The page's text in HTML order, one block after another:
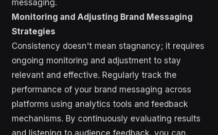
messaging.
Monitoring and Adjusting Brand Messaging
Strategies
Consistency doesn't mean stagnancy; it requires
ongoing monitoring and adjustment to stay
relevant and effective. Regularly track the
performance of your brand messaging across
platforms using analytics tools and feedback
mechanisms. By continuously evaluating results